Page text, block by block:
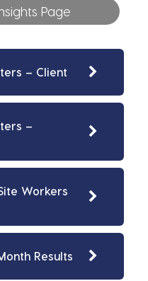
Page
– Client
–
Workers
Results